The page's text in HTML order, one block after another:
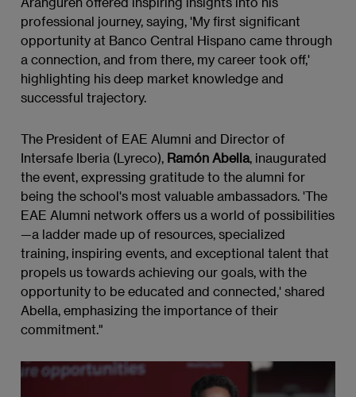
professional journey, saying, 'My first significant
opportunity at Banco Central Hispano came through
a connection, and from there, my career took off,'
highlighting his deep market knowledge and
successful trajectory.
The President of EAE Alumni and Director of
Intersafe Iberia (Lyreco), Ramón Abella , inaugurated
the event, expressing gratitude to the alumni for
being the school's most valuable ambassadors. 'The
EAE Alumni network offers us a world of possibilities
—a ladder made up of resources, specialized
training, inspiring events, and exceptional talent that
propels us towards achieving our goals, with the
opportunity to be educated and connected,' shared
Abella, emphasizing the importance of their
commitment."